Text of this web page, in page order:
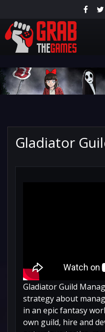
Gladiator
Gladiator Guild
strategy about
in an epic fantasy
own guild, hire and